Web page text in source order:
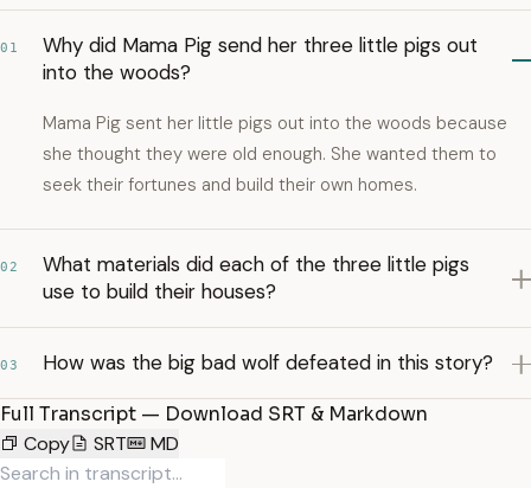
01
Why did Mama Pig send her three little pigs out
into the woods?
Mama Pig sent her little pigs out into the woods because
she thought they were old enough. She wanted them to
seek their fortunes and build their own homes.
02
What materials did each of the three little pigs
use to build their houses?
03 How was the big bad wolf defeated in this story?
Full Transcript — Download SRT & Markdown
Copy
SRT MD